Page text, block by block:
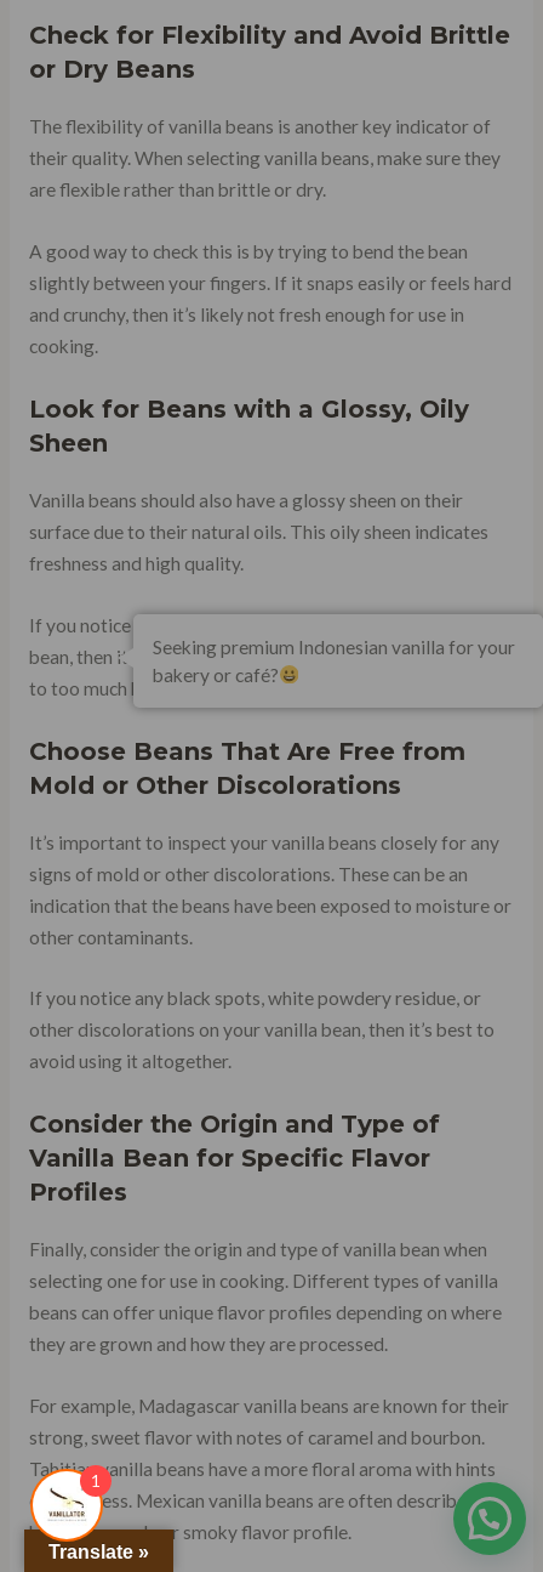
Check for Flexibility and Avoid Brittle
or Dry Beans
The flexibility of vanilla beans is another key indicator of
their quality. When selecting vanilla beans, make sure they
are flexible rather than brittle or dry.
A good way to check this is by trying to bend the bean
slightly between your fingers. If it snaps easily or feels hard
and crunchy, then it’s likely not fresh enough for use in
cooking.
Look for Beans with a Glossy, Oily
Sheen
Vanilla beans should also have a glossy sheen on their
surface due to their natural oils. This oily sheen indicates
freshness and high quality.
If you notice any dullness on the surface of your vanilla
bean, then it may have been stored improperly or exposed
to too much heat or light during transport.
Choose Beans That Are Free from
Mold or Other Discolorations
It’s important to inspect your vanilla beans closely for any
signs of mold or other discolorations. These can be an
indication that the beans have been exposed to moisture or
other contaminants.
If you notice any black spots, white powdery residue, or
other discolorations on your vanilla bean, then it’s best to
avoid using it altogether.
Consider the Origin and Type of
Vanilla Bean for Specific Flavor
Profiles
Finally, consider the origin and type of vanilla bean when
selecting one for use in cooking. Different types of vanilla
beans can offer unique flavor profiles depending on where
they are grown and how they are processed.
For example, Madagascar vanilla beans are known for their
strong, sweet flavor with notes of caramel and bourbon.
Tahitian vanilla beans have a more floral aroma with hints
of fruitiness. Mexican vanilla beans are often described as
having a woody or smoky flavor profile.
Translate »
Seeking premium Indonesian vanilla for your
bakery or café?
1